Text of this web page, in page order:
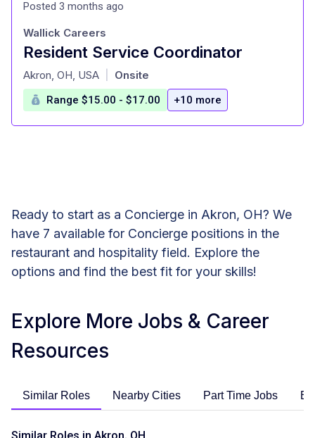
Posted 3 months ago
Resident Service Coordinator
at
Wallick Careers
Akron, OH, USA Onsite
Range $15.00 - $17.00 +10 more
Ready to start as a Concierge in Akron, OH? We
have 7 available for Concierge positions in the
restaurant and hospitality field. Explore the
options and find the best fit for your skills!
Explore More Jobs & Career
Resources
Similar Roles Nearby Cities Part Time Jobs